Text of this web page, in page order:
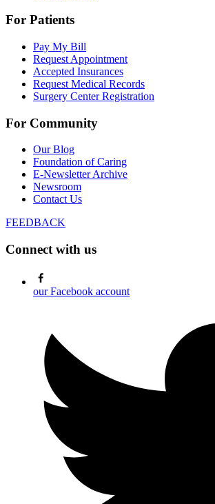
For Patients
Pay My Bill
Request Appointment
Accepted Insurances
Request Medical Records
Surgery Center Registration
For Community
Our Blog
Foundation of Caring
E-Newsletter Archive
Newsroom
Contact Us
FEEDBACK
Connect with us
our Facebook account